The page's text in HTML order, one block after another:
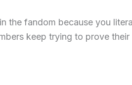
the fandom because you
keep trying to prove their